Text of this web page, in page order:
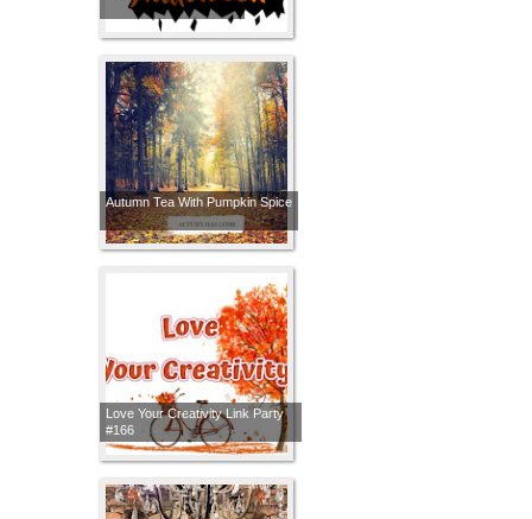
Autumn Tea With Pumpkin Spice
Love Your Creativity Link Party
#166